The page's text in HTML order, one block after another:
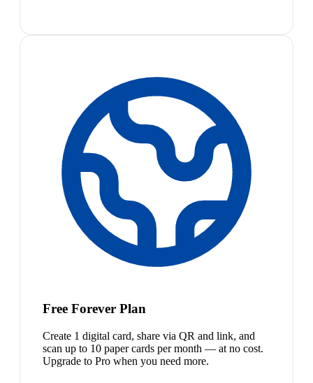
Free Forever Plan
Create 1 digital card, share via QR and link, and
scan up to 10 paper cards per month — at no cost.
Upgrade to Pro when you need more.